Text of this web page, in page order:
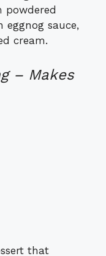
powdered
eggnog sauce,
cream.
– Makes
that